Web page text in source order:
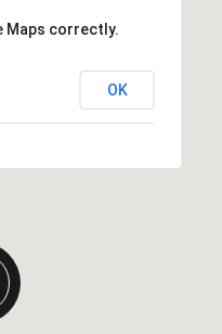
Maps correctly.
OK